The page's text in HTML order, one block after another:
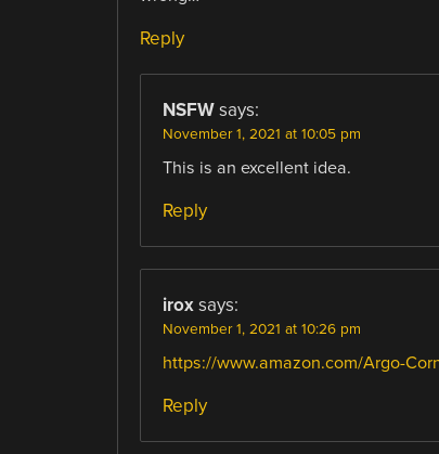
Reply
NSFW says:
November 1, 2021 at 10:05 pm
This is an excellent idea.
Reply
irox says:
November 1, 2021 at 10:26 pm
https://www.amazon.com/Argo-
Reply